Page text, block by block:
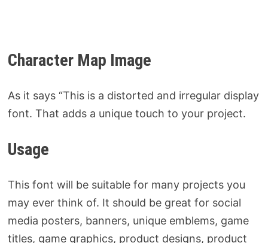
Character Map Image
As it says “This is a distorted and irregular display
font. That adds a unique touch to your project.
Usage
This font will be suitable for many projects you
may ever think of. It should be great for social
media posters, banners, unique emblems, game
titles, game graphics, product designs, product